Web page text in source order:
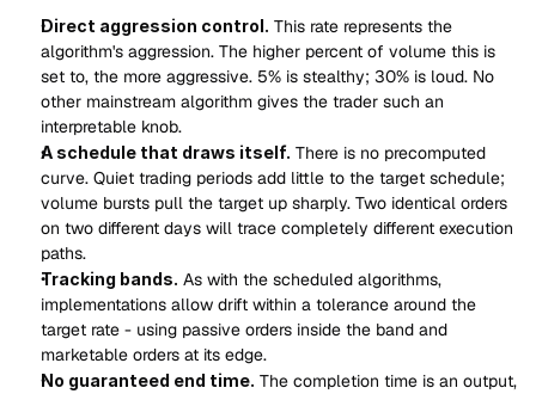
Direct aggression control. This rate represents the
algorithm's aggression. The higher percent of volume this is
set to, the more aggressive. 5% is stealthy; 30% is loud. No
other mainstream algorithm gives the trader such an
interpretable knob.
A schedule that draws itself. There is no precomputed
curve. Quiet trading periods add little to the target schedule;
volume bursts pull the target up sharply. Two identical orders
on two different days will trace completely different execution
paths.
Tracking bands. As with the scheduled algorithms,
implementations allow drift within a tolerance around the
target rate - using passive orders inside the band and
marketable orders at its edge.
No guaranteed end time. The completion time is an output,